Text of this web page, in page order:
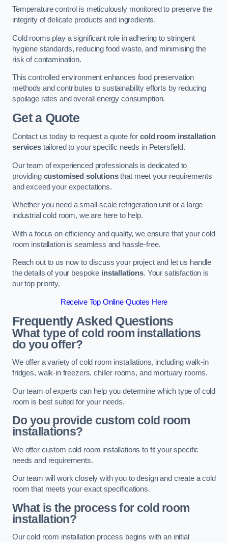
Temperature control is meticulously monitored to preserve the
integrity of delicate products and ingredients.
Cold rooms play a significant role in adhering to stringent
hygiene standards, reducing food waste, and minimising the
risk of contamination.
This controlled environment enhances food preservation
methods and contributes to sustainability efforts by reducing
spoilage rates and overall energy consumption.
Get a Quote
Contact us today to request a quote forcold room installation
servicestailored to your specific needs in Petersfield.
Our team of experienced professionals is dedicated to
providing customised solutionsthat meet your requirements
and exceed your expectations.
Whether you need a small-scale refrigeration unit or a large
industrial cold room, we are here to help.
With a focus on efficiency and quality, we ensure that your cold
room installation is seamless and hassle-free.
Reach out to us now to discuss your project and let us handle
the details of your bespoke installations. Your satisfaction is
our top priority.
Receive Top Online Quotes Here
Frequently Asked Questions
What type of cold room installations
do you offer?
We offer a variety of cold room installations, including walk-in
fridges, walk-in freezers, chiller rooms, and mortuary rooms.
Our team of experts can help you determine which type of cold
room is best suited for your needs.
Do you provide custom cold room
installations?
We offer custom cold room installations to fit your specific
needs and requirements.
Our team will work closely with you to design and create a cold
room that meets your exact specifications.
What is the process for cold room
installation?
Our cold room installation process begins with an initial